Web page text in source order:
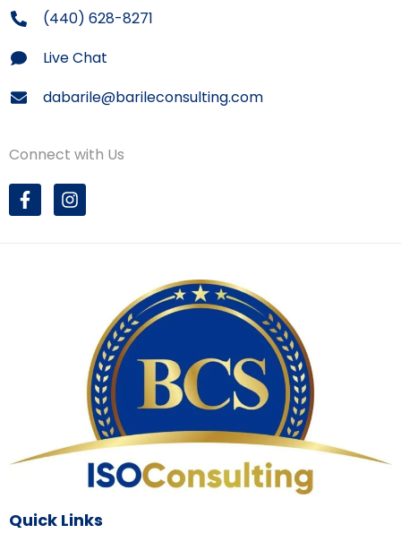
(440) 628-8271
Live Chat
dabarile@barileconsulting.com
Connect with Us
Quick Links